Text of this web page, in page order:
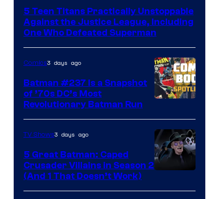
of
DC
Comics
5 Teen Titans Practically Unstoppable
Against the Justice League, Including
One Who Defeated Superman
Comics3 days ago
Batman #237 Is a Snapshot
of ’70s DC’s Most
Revolutionary Batman Run
Prime
TV Shows3 days ago
5 Great Batman: Caped
Crusader Villains in Season 2
(And 1 That Doesn’t Work)